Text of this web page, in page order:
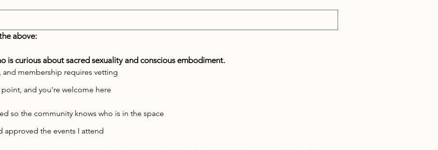
above:
is curious about sacred sexuality and conscious embodiment.
and membership requires vetting
and you're welcome here
so the community knows who is in the space
approved the events I attend